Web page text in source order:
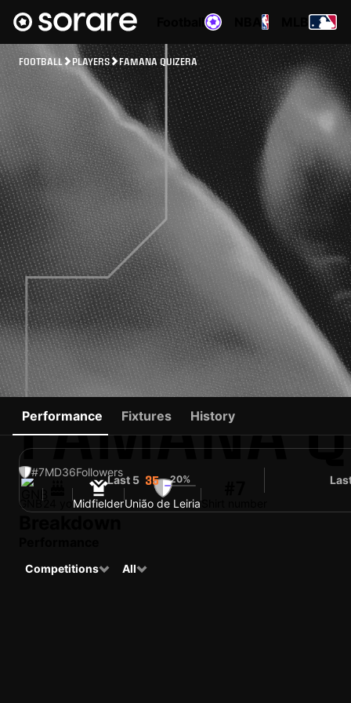
FOOTBALL PLAYERS FAMANA QUIZERA
FAMANA
#7MD36Followers
GNB MidfielderUnião de Leiria
Performance Fixtures History
Last 5 35 20%
Competitions All